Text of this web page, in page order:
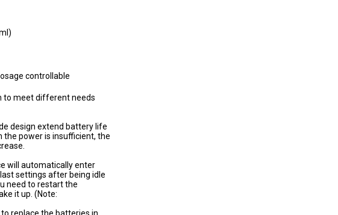
controllable
to meet different needs
design extend battery life
the power is insufficient, the
will automatically enter
settings after being idle
need to restart the
it up. (Note: